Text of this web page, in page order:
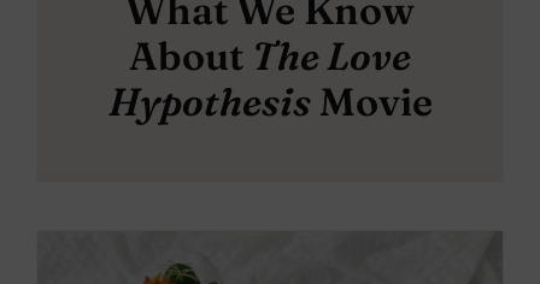
What We Know
About The Love
HypothesisMovie